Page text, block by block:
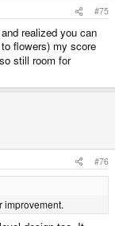
#75
realized you can
flowers) my score
still room for
#76
improvement.